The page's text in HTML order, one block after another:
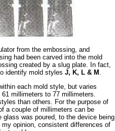
from the embossing, and
had been carved into the mold
created by a slug plate. In fact,
identify mold styles J, K, L & M .
each mold style, but varies
millimeters to 77 millimeters.
than others. For the purpose of
a couple of millimeters can be
glass was poured, to the device being
opinion, consistent differences of